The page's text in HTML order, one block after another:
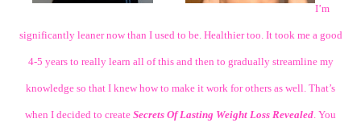
I’m
significantly leaner now than I used to be. Healthier too. It took me a good
4-5 years to really learn all of this and then to gradually streamline my
knowledge so that I knew how to make it work for others as well. That’s
when I decided to create Secrets Of Lasting Weight Loss Revealed. You